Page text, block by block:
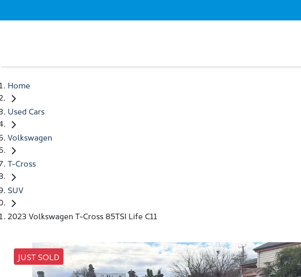
Home
Used Cars
Volkswagen
T-Cross
SUV
2023 Volkswagen T-Cross 85TSI Life C11
JUST SOLD